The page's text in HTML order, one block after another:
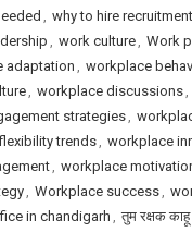
, why to hire
, work culture, Work
adaptation , workplace
, workplace discussions,
strategies,
trends, workplace
, workplace
, Workplace success,
in chandigarh, तुम रक्षक